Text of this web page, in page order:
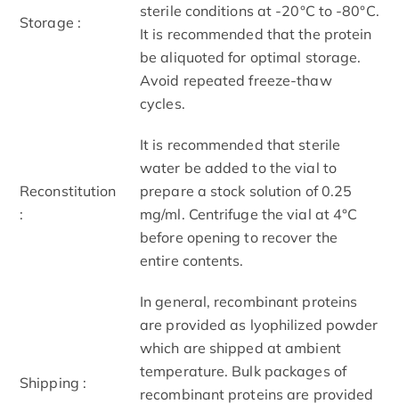
Storage :
sterile conditions at -20°C to -80°C.
It is recommended that the protein
be aliquoted for optimal storage.
Avoid repeated freeze-thaw
cycles.
Reconstitution
:
It is recommended that sterile
water be added to the vial to
prepare a stock solution of 0.25
mg/ml. Centrifuge the vial at 4°C
before opening to recover the
entire contents.
Shipping :
In general, recombinant proteins
are provided as lyophilized powder
which are shipped at ambient
temperature. Bulk packages of
recombinant proteins are provided